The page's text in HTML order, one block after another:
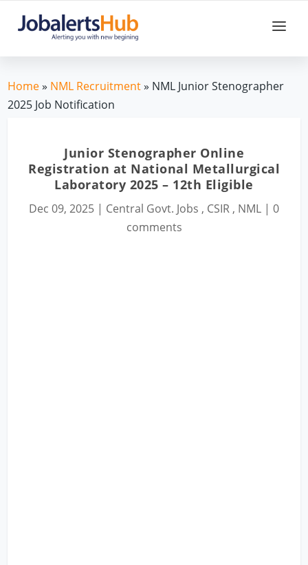
Home» NML Recruitment» NML Junior Stenographer
2025 Job Notification
Junior Stenographer Online
Registration at National Metallurgical
Laboratory 2025 – 12th Eligible
Dec 09, 2025 | Central Govt. Jobs , CSIR , NML | 0
comments